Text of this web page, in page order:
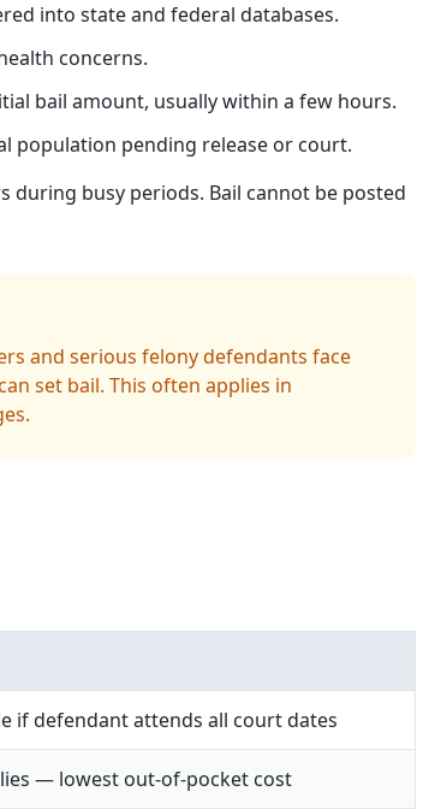
into state and federal databases.
concerns.
bail amount, usually within a few hours.
population pending release or court.
during busy periods. Bail cannot be posted
and serious felony defendants face
set bail. This often applies in
if defendant attends all court dates
— lowest out-of-pocket cost